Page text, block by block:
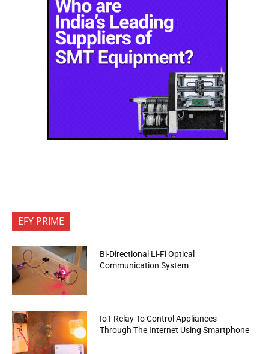
EFY PRIME
Bi-Directional Li-Fi Optical
Communication System
IoT Relay To Control Appliances
Through The Internet Using Smartphone